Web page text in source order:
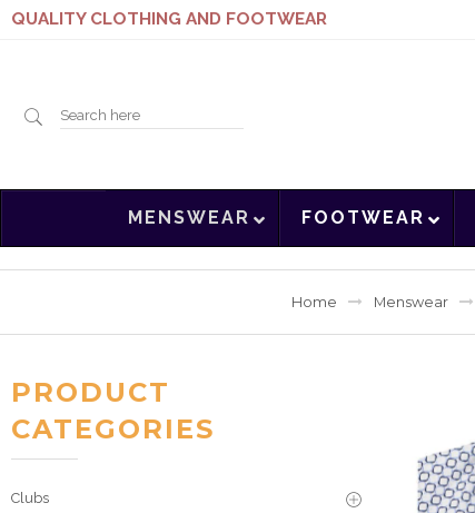
QUALITY CLOTHING AND FOOTWEAR
Search
MENSWEAR FOOTWEAR
Home Menswear
PRODUCT
CATEGORIES
Clubs